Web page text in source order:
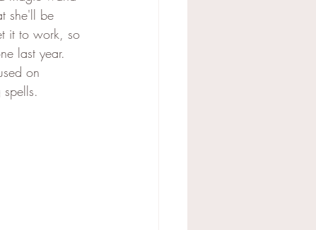
she'll be
it to work, so
last year.
on